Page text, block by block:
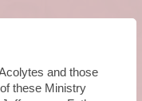
and those
of these Ministry